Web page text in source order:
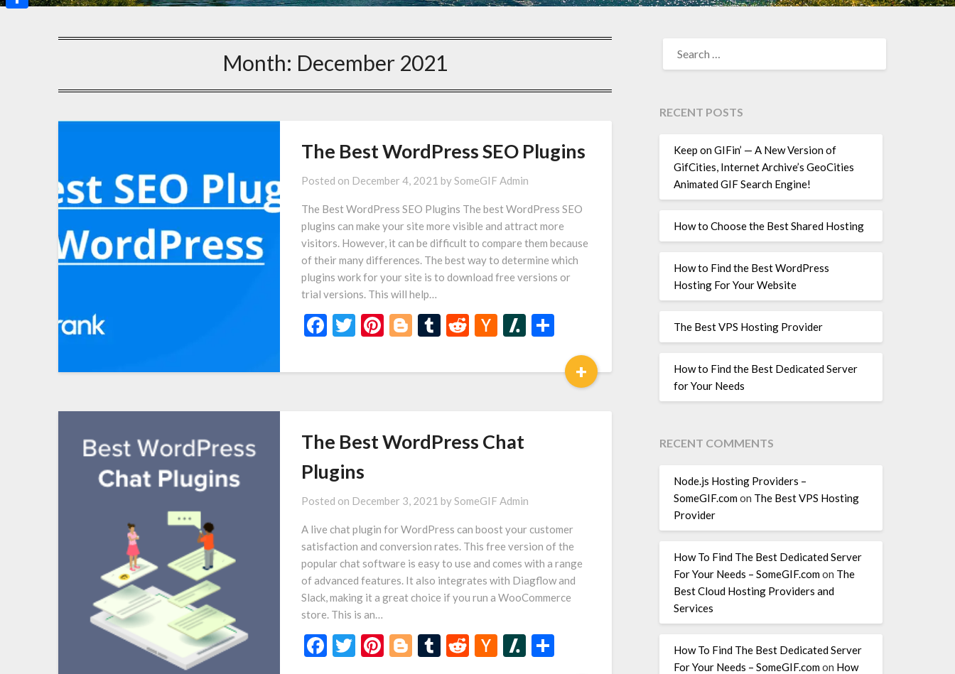
Month: December 2021
The Best WordPress SEO Plugins
Posted on December 4, 2021 bySomeGIF Admin
The Best WordPress SEO Plugins The best WordPress SEO
plugins can make your site more visible and attract more
visitors. However, it can be difficult to compare them because
of their many differences. The best way to determine which
plugins work for your site is to download free versions or
trial versions. This will help…
Facebook
Twitter
Pinterest
Blogger
Tumblr
Reddit
HackerSlashdot
Share
+
The Best WordPress Chat
Plugins
Posted on December 3, 2021 bySomeGIF Admin
A live chat plugin for WordPress can boost your customer
satisfaction and conversion rates. This free version of the
popular chat software is easy to use and comes with a range
of advanced features. It also integrates with Diagflow and
Slack, making it a great choice if you run a WooCommerce
store. This is an…
Facebook
Twitter
Pinterest
Blogger
Tumblr
Reddit
HackerSlashdot
Share
FOR:
RECENT POSTS
Keep on GIFin’ — A New Version of
GifCities, Internet Archive’s GeoCities
Animated GIF Search Engine!
How to Choose the Best Shared Hosting
How to Find the Best WordPress
Hosting For Your Website
The Best VPS Hosting Provider
How to Find the Best Dedicated Server
for Your Needs
RECENT COMMENTS
Node.js Hosting Providers –
SomeGIF.comon The Best VPS Hosting
Provider
How To Find The Best Dedicated Server
For Your Needs – SomeGIF.comon The
Best Cloud Hosting Providers and
Services
How To Find The Best Dedicated Server
For Your Needs – SomeGIF.comon How